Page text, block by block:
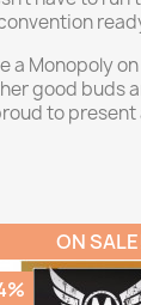
Monopoly
good buds
to
ON